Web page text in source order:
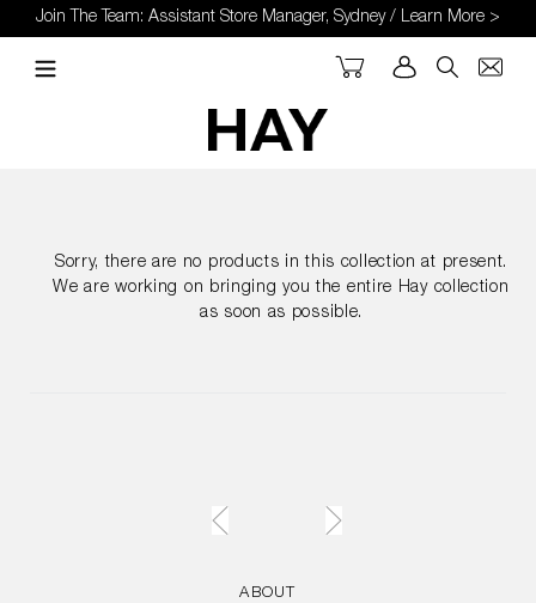
to
content
Join The Team: Assistant Store Manager, Sydney / Learn More >
Search
Log in
Cart
Sorry, there are no products in this collection at present.
We are working on bringing you the entire Hay collection
as soon as possible.
ABOUT